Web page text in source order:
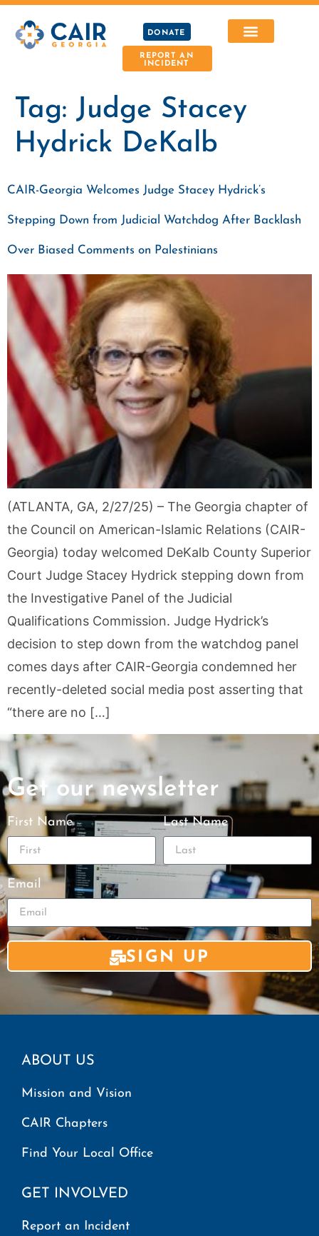
DONATE
REPORT AN
INCIDENT
Tag: Judge Stacey
Hydrick DeKalb
CAIR-Georgia Welcomes Judge Stacey Hydrick’s
Stepping Down from Judicial Watchdog After Backlash
Over Biased Comments on Palestinians
(ATLANTA, GA, 2/27/25) – The Georgia chapter of
the Council on American-Islamic Relations (CAIR-
Georgia) today welcomed DeKalb County Superior
Court Judge Stacey Hydrick stepping down from
the Investigative Panel of the Judicial
Qualifications Commission. Judge Hydrick’s
decision to step down from the watchdog panel
comes days after CAIR-Georgia condemned her
recently-deleted social media post asserting that
“there are no […]
Get our newsletter
First Name Last Name
Email
SIGN UP
ABOUT US
Mission and Vision
CAIR Chapters
Find Your Local Office
GET INVOLVED
Report an Incident